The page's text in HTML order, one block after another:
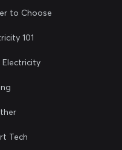
to Choose
101
Electricity
Tech